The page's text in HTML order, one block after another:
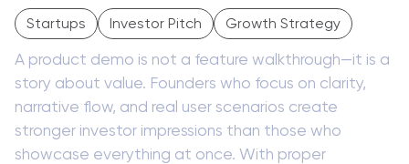
Startups Investor Pitch Growth Strategy
A product demo is not a feature walkthrough—it is a
story about value. Founders who focus on clarity,
narrative flow, and real user scenarios create
stronger investor impressions than those who
showcase everything at once. With proper